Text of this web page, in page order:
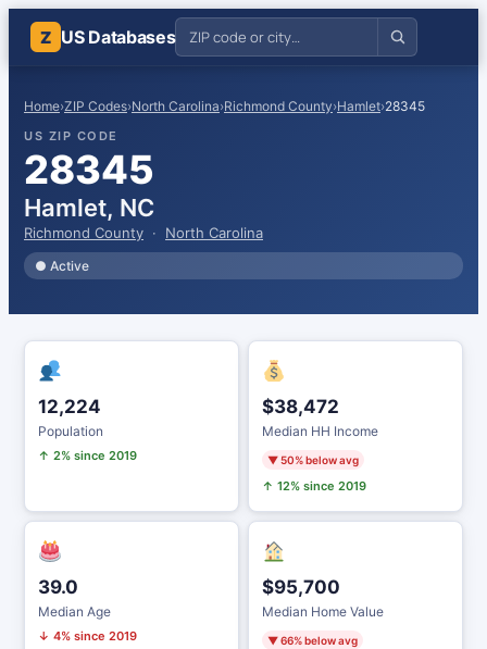
Z US Databases
Home›ZIP Codes›North Carolina›Richmond County›Hamlet›28345
US ZIP CODE
28345
Hamlet, NC
Richmond County · North Carolina
● Active
12,224
Population
↑ 2% since 2019
$38,472
Median HH Income
▼ 50% below avg
↑ 12% since 2019
39.0
Median Age
↓ 4% since 2019
$95,700
Median Home Value
▼ 66% below avg